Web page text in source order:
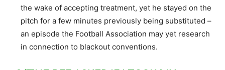
the wake of accepting treatment, yet he stayed on the
pitch for a few minutes previously being substituted –
an episode the Football Association may yet research
in connection to blackout conventions.